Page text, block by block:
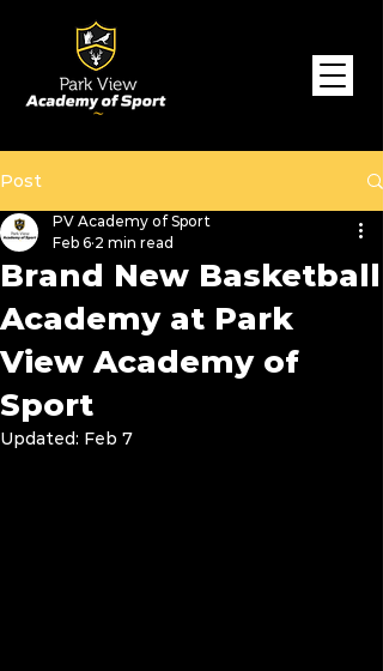
Post
Brand New Basketball
Academy at Park
View Academy of
Sport
PV Academy of Sport
Feb 6 2 min read
Updated: Feb 7